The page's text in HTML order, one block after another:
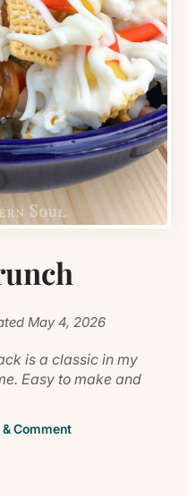
May 4, 2026
is a classic in my
Easy to make and
& Comment